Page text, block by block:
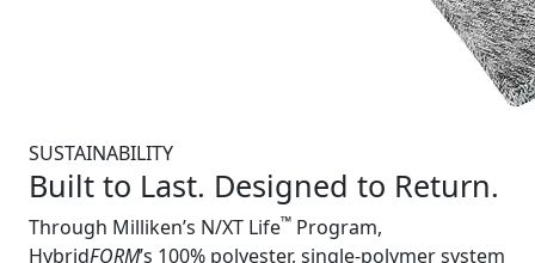
SUSTAINABILITY
Built to Last. Designed to Return.
Through Milliken’s N/XT Life™ Program,
HybridFORM’s 100% polyester, single-polymer system